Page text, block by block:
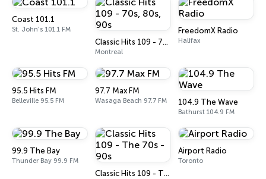
Coast 101.1
St. John's 101.1 FM
Classic Hits 109 - 70s, 80s, 90s
Montreal
FreedomX Radio
Halifax
95.5 Hits FM
Belleville 95.5 FM
97.7 Max FM
Wasaga Beach 97.7 FM 104.9 The Wave
Bathurst 104.9 FM
99.9 The Bay
Thunder Bay 99.9 FM
Classic Hits 109 - The 70s - 90s
Airport Radio
Toronto